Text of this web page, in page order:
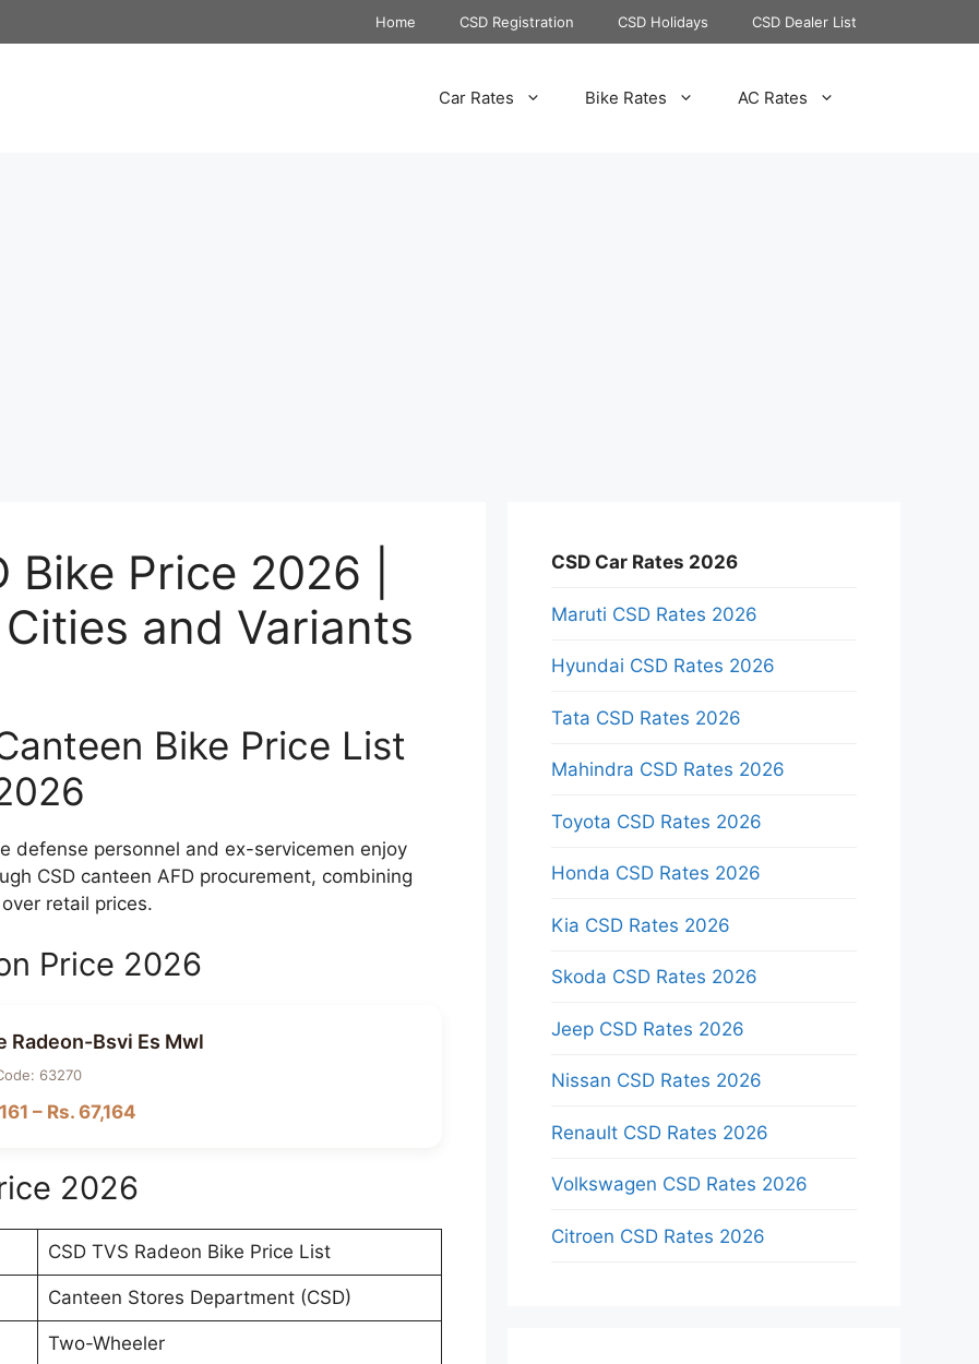
Home CSD Registration CSD Holidays CSD Dealer List
Car Rates Bike Rates AC Rates
Price 2026 |
and Variants
Bike Price List
defense personnel and ex-servicemen enjoy
CSD canteen AFD procurement, combining
retail prices.
Price 2026
Radeon-Bsvi Es Mwl
63270
– Rs. 67,164
2026
CSD TVS Radeon Bike Price List
Canteen Stores Department (CSD)
Two-Wheeler
CSD Car Rates 2026
Maruti CSD Rates 2026
Hyundai CSD Rates 2026
Tata CSD Rates 2026
Mahindra CSD Rates 2026
Toyota CSD Rates 2026
Honda CSD Rates 2026
Kia CSD Rates 2026
Skoda CSD Rates 2026
Jeep CSD Rates 2026
Nissan CSD Rates 2026
Renault CSD Rates 2026
Volkswagen CSD Rates 2026
Citroen CSD Rates 2026